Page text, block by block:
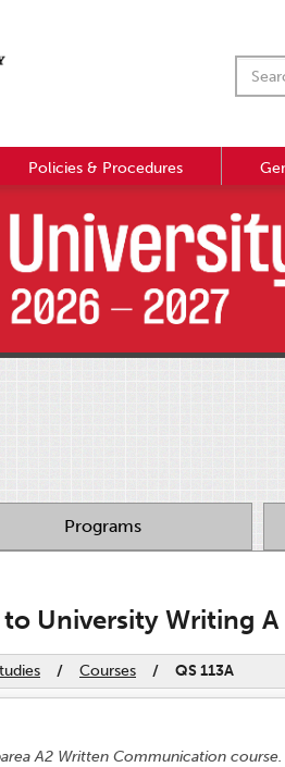
Policies & Procedures
Programs
to University Writing A
/ Courses / QS 113A
A2 Written Communication